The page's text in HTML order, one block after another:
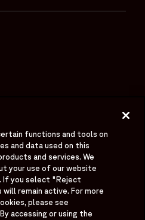
functions and tools on
and data used on this
and services. We
your use of our website
If you select "Reject
remain active. For more
please see
accessing or using the